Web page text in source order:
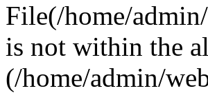
File(/home/
is not within the
(/home/admin/